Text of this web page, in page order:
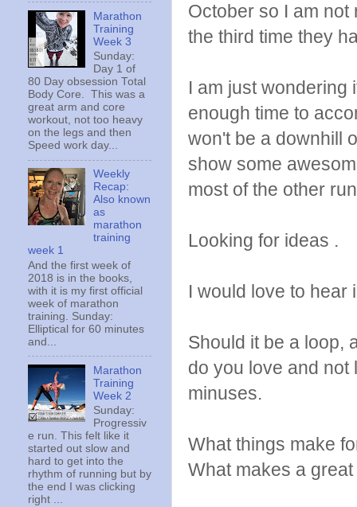
October so I am
the third time they
I am just wondering
enough time to
won't be a downhill
show some
most of the other
Looking for ideas .
I would love to hear
Should it be a loop,
do you love and
minuses.
What things make
What makes a
Marathon
Training
Week 3
Sunday:
Day 1 of
80 Day obsession Total
Body Core. This was a
great arm and core
workout, not too heavy
on the legs and then
Speed work day...
Weekly
Recap:
Also known
as
marathon
training
week 1
And the first week of
2018 is in the books,
with it is my first official
week of marathon
training. Sunday:
Elliptical for 60 minutes
and...
Marathon
Training
Week 2
Sunday:
Progressiv
e run. This felt like it
started out slow and
hard to get into the
rhythm of running but by
the end I was clicking
right ...